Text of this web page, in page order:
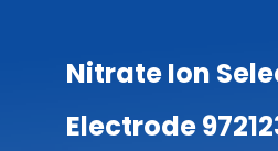
Nitrate Ion
Electrode